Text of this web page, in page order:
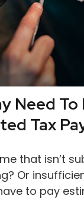
Need To
Tax
that isn’t
Or
to pay